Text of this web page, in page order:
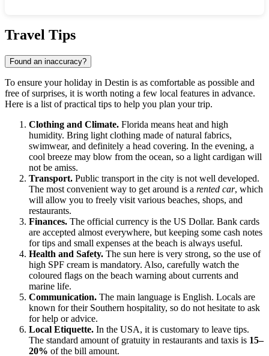
Travel Tips
Found an inaccuracy?
To ensure your holiday in Destin is as comfortable as possible and
free of surprises, it is worth noting a few local features in advance.
Here is a list of practical tips to help you plan your trip.
Clothing and Climate. Florida means heat and high
humidity. Bring light clothing made of natural fabrics,
swimwear, and definitely a head covering. In the evening, a
cool breeze may blow from the ocean, so a light cardigan will
not be amiss.
Transport. Public transport in the city is not well developed.
The most convenient way to get around is a rented car, which
will allow you to freely visit various beaches, shops, and
restaurants.
Finances. The official currency is the US Dollar. Bank cards
are accepted almost everywhere, but keeping some cash notes
for tips and small expenses at the beach is always useful.
Health and Safety. The sun here is very strong, so the use of
high SPF cream is mandatory. Also, carefully watch the
coloured flags on the beach warning about currents and
marine life.
Communication. The main language is English. Locals are
known for their Southern hospitality, so do not hesitate to ask
for help or advice.
Local Etiquette. In the USA, it is customary to leave tips.
The standard amount of gratuity in restaurants and taxis is 15–
20% of the bill amount.